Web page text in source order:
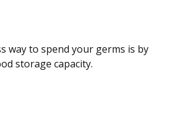
way to spend your germs is by
storage capacity.